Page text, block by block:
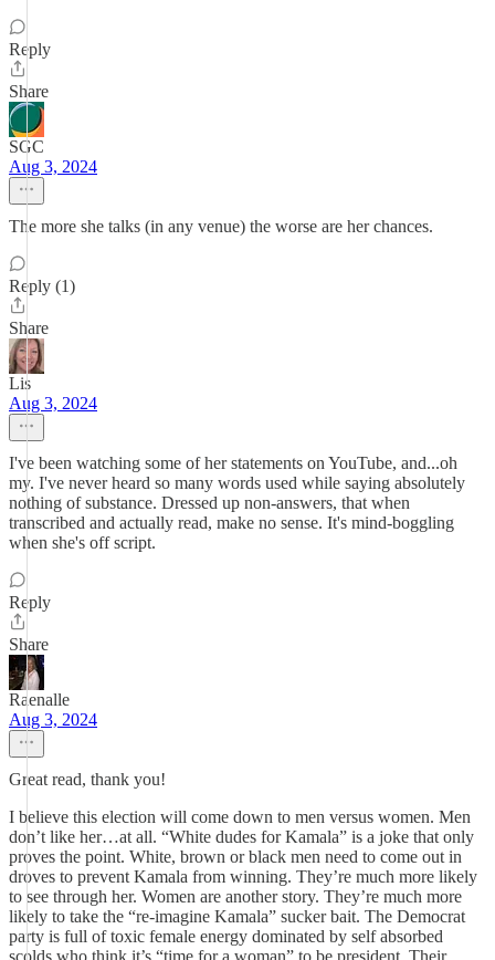
Reply
Share
SGC
Aug 3, 2024
The more she talks (in any venue) the worse are her chances.
Reply (1)
Share
Lis
Aug 3, 2024
I've been watching some of her statements on YouTube, and...oh
my. I've never heard so many words used while saying absolutely
nothing of substance. Dressed up non-answers, that when
transcribed and actually read, make no sense. It's mind-boggling
when she's off script.
Reply
Share
Raenalle
Aug 3, 2024
Great read, thank you!
I believe this election will come down to men versus women. Men
don’t like her…at all. “White dudes for Kamala” is a joke that only
proves the point. White, brown or black men need to come out in
droves to prevent Kamala from winning. They’re much more likely
to see through her. Women are another story. They’re much more
likely to take the “re-imagine Kamala” sucker bait. The Democrat
party is full of toxic female energy dominated by self absorbed
scolds who think it’s “time for a woman” to be president. Their